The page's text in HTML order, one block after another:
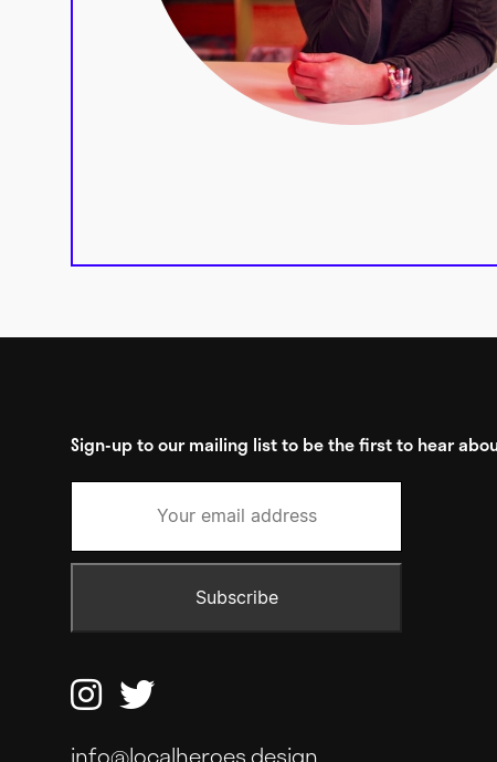
Sign-up to our mailing list to be the first to hear
 
info@localheroes.design